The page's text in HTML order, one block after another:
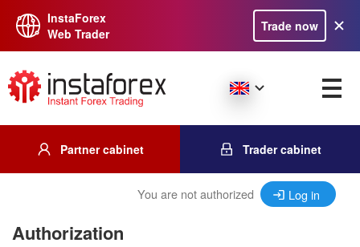
InstaForex
Web Trader
Trade now
Partner cabinet Trader cabinet
You are not authorized Log in
Authorization